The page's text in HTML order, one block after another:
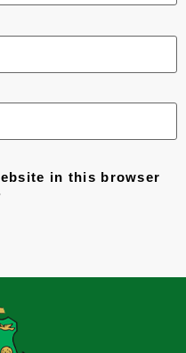
in this browser